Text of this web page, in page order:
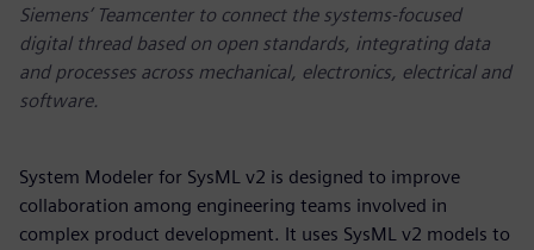
Siemens’ Teamcenter to connect the systems-focused
digital thread based on open standards, integrating data
and processes across mechanical, electronics, electrical and
software.
System Modeler for SysML v2 is designed to improve
collaboration among engineering teams involved in
complex product development. It uses SysML v2 models to